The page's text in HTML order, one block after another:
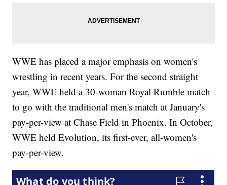
WWE has placed a major emphasis on women's
wrestling in recent years. For the second straight
year, WWE held a 30-woman Royal Rumble match
to go with the traditional men's match at January's
pay-per-view at Chase Field in Phoenix. In October,
WWE held Evolution, its first-ever, all-women's
pay-per-view.